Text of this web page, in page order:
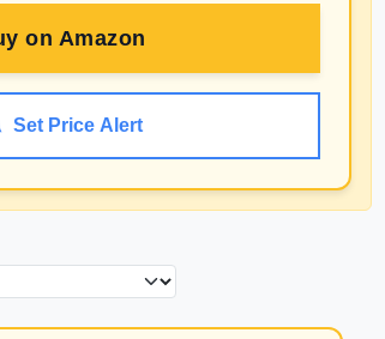
on Amazon
Set Price Alert